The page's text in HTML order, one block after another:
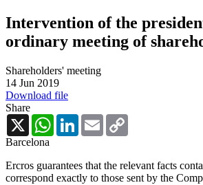
Intervention of the
ordinary meeting of
Shareholders' meeting
14 Jun 2019
Download file
Share
X
WhatsAppLinkedInEmail
Barcelona
Ercros guarantees that the relevant facts
correspond exactly to those sent by the